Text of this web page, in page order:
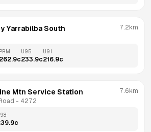
Yarrabilba South 7.2km
PRM
262.9c
U95
233.9c
U91
216.9c
Mtn Service Station
- 4272
7.6km
c